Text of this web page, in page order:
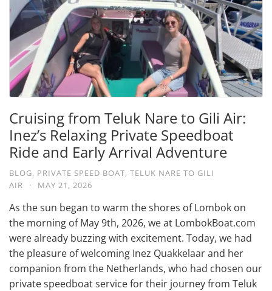
Cruising from Teluk Nare to Gili Air:
Inez’s Relaxing Private Speedboat
Ride and Early Arrival Adventure
BLOG, PRIVATE SPEED BOAT, TELUK NARE TO GILI
AIR
· MAY 21, 2026
As the sun began to warm the shores of Lombok on
the morning of May 9th, 2026, we at LombokBoat.com
were already buzzing with excitement. Today, we had
the pleasure of welcoming Inez Quakkelaar and her
companion from the Netherlands, who had chosen our
private speedboat service for their journey from Teluk